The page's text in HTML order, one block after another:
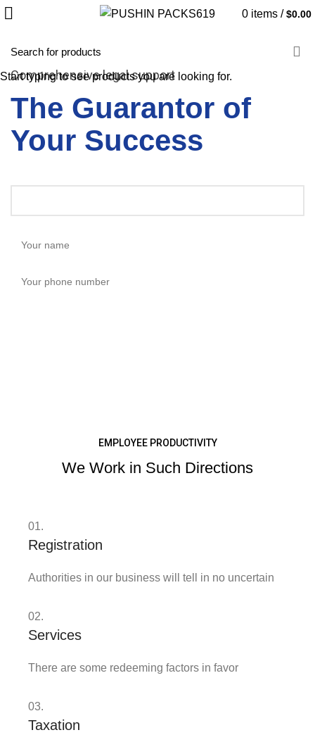
0 items / $0.00
Comprehensive legal support
The Guarantor of
Your Success
EMPLOYEE PRODUCTIVITY
We Work in Such Directions
01.
Registration
Authorities in our business will tell in no uncertain
02.
Services
There are some redeeming factors in favor
03.
Taxation
Start typing to see products you are looking for.